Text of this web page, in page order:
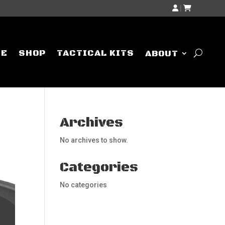
|
SHOP TACTICAL KITS ABOUT
Archives
No archives to show.
Categories
No categories